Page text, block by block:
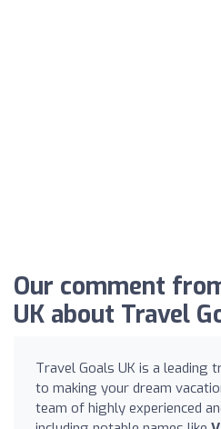
Our comment
UK about Travel
Travel Goals UK is a leading
to making your dream
team of highly experienced